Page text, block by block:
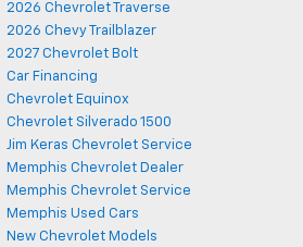
2026 Chevrolet Traverse
2026 Chevy Trailblazer
2027 Chevrolet Bolt
Car Financing
Chevrolet Equinox
Chevrolet Silverado 1500
Jim Keras Chevrolet Service
Memphis Chevrolet Dealer
Memphis Chevrolet Service
Memphis Used Cars
New Chevrolet Models